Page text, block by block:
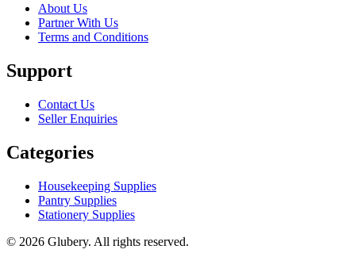
About Us
Partner With Us
Terms and Conditions
Support
Contact Us
Seller Enquiries
Categories
Housekeeping Supplies
Pantry Supplies
Stationery Supplies
© 2026 Glubery. All rights reserved.